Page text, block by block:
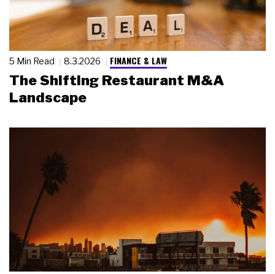
5 Min Read 8.3.2026 FINANCE & LAW
The Shifting Restaurant M&A
Landscape